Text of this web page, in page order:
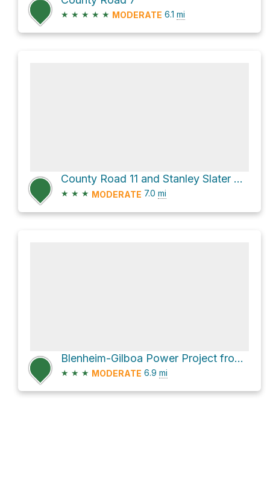
★ ★ ★ ★ ★ MODERATE 6.1 mi
County Road 11 and Stanley Slater Road
★ ★ ★ MODERATE 7.0 mi
Blenheim-Gilboa Power Project from Waterfall observation deck via State Highway 30
★ ★ ★ MODERATE 6.9 mi